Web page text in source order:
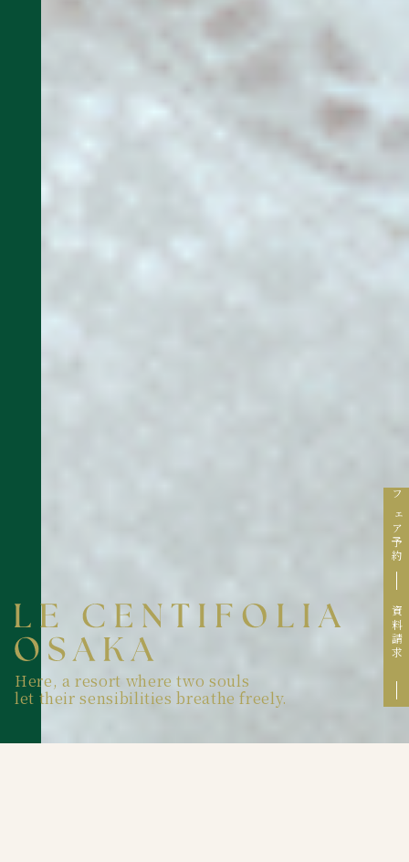
フェア予約
資料請求
Here, a resort where two souls
let their sensibilities breathe freely.